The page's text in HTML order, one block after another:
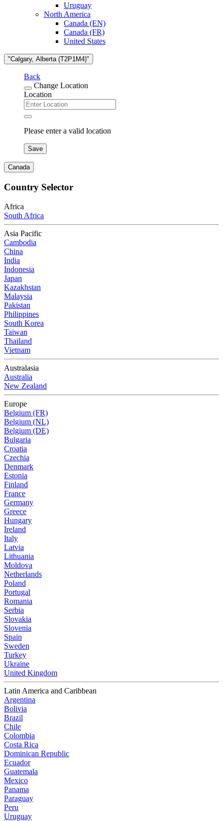
Uruguay
North America
Canada (EN)
Canada (FR)
United States
"Calgary, Alberta (T2P1M4)"
Back
Change Location
Location
Please enter a valid location
Save
Canada
Country Selector
Africa
South Africa
Asia Pacific
Cambodia
China
India
Indonesia
Japan
Kazakhstan
Malaysia
Pakistan
Philippines
South Korea
Taiwan
Thailand
Vietnam
Australasia
Australia
New Zealand
Europe
Belgium (FR)
Belgium (NL)
Belgium (DE)
Bulgaria
Croatia
Czechia
Denmark
Estonia
Finland
France
Germany
Greece
Hungary
Ireland
Italy
Latvia
Lithuania
Moldova
Netherlands
Poland
Portugal
Romania
Serbia
Slovakia
Slovenia
Spain
Sweden
Turkey
Ukraine
United Kingdom
Latin America and Caribbean
Argentina
Bolivia
Brazil
Chile
Colombia
Costa Rica
Dominican Republic
Ecuador
Guatemala
Mexico
Panama
Paraguay
Peru
Uruguay